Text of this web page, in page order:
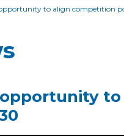
to align competition